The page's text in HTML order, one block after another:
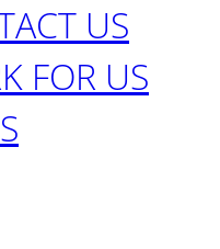
US
FOR US